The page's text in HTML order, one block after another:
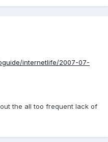
internetlife/2007-07-
the all too frequent lack of